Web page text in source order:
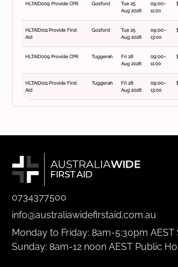
HLTAID009 Provide CPR Gosford
Tue 25
Aug 2026
09:00–
11:00
HLTAID011 Provide First
Aid
Gosford
Tue 25
Aug 2026
09:00–
13:00
HLTAID009 Provide CPR Tuggerah
Fri 28
Aug 2026
09:00–
11:00
HLTAID011 Provide First
Aid
Tuggerah
Fri 28
Aug 2026
09:00–
13:00
0734377500
info@australiawidefirstaid.com.au
Monday to Friday: 8am-5:30pm AEST
Sunday: 8am-12 noon AEST Public